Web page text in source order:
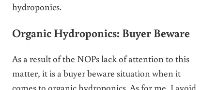
hydroponics.
Organic Hydroponics: Buyer Beware
As a result of the NOPs lack of attention to this
matter, it is a buyer beware situation when it
comes to organic hydroponics. As for me, I avoid